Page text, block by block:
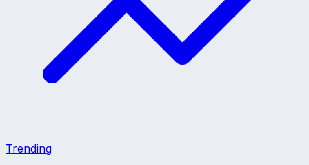
Trending